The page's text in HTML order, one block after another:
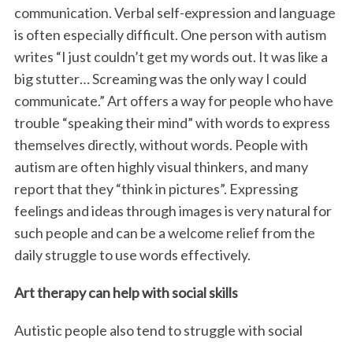
communication. Verbal self-expression and language
is often especially difficult. One person with autism
writes “I just couldn’t get my words out. It was like a
big stutter… Screaming was the only way I could
communicate.” Art offers a way for people who have
trouble “speaking their mind” with words to express
themselves directly, without words. People with
autism are often highly visual thinkers, and many
report that they “think in pictures”. Expressing
feelings and ideas through images is very natural for
such people and can be a welcome relief from the
daily struggle to use words effectively.
Art therapy can help with social skills
Autistic people also tend to struggle with social